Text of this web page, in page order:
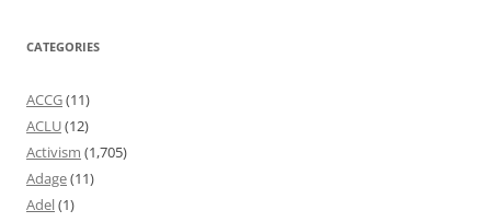
CATEGORIES
ACCG(11)
ACLU(12)
Activism (1,705)
Adage(11)
Adel(1)